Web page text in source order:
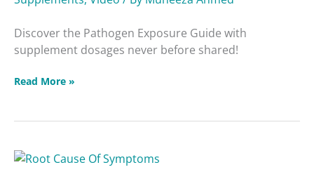
Discover the Pathogen Exposure Guide with
supplement dosages never before shared!
Read More »
Root